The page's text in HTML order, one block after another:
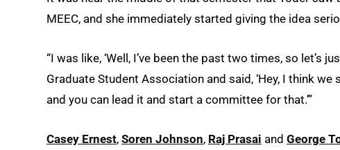
MEEC, and she immediately started giving the idea
“I was like, ‘Well, I’ve been the past two times, so let’s
Graduate Student Association and said, ‘Hey, I think we
and you can lead it and start a committee for that.’”
Casey Ernest, Soren Johnson, Raj Prasai and George